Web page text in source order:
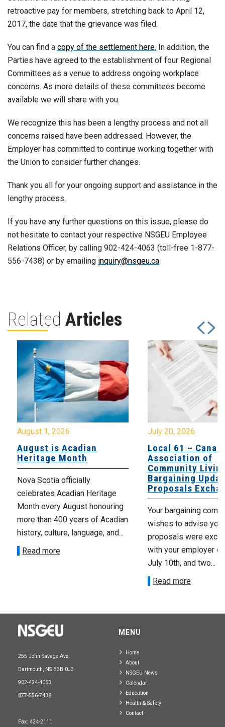
retroactive pay for members, stretching back to April 12,
2017, the date that the grievance was filed.
You can find a copy of the settlement here. In addition, the
Parties have agreed to the establishment of four Regional
Committees as a venue to address ongoing workplace
concerns. As more details of these committees become
available we will share with you.
We recognize this has been a lengthy process and not all
concerns raised have been addressed. However, the
Employer has committed to continue working together with
the Union to consider further changes.
Thank you all for your ongoing support and assistance in the
lengthy process.
If you have any further questions on this issue, please do
not hesitate to contact your respective NSGEU Employee
Relations Officer, by calling 902-424-4063 (toll-free 1-877-
556-7438) or by emailing inquiry@nsgeu.ca
Related Articles
August 1, 2026
August is Acadian
Heritage Month
Nova Scotia officially
celebrates Acadian Heritage
Month every August honouring
more than 400 years of Acadian
history, culture, language, and...
Read more
July 20, 2026
Local 61 –
Association of
Community
Bargaining
Proposals
Your bargaining
wishes to advise you
proposals were
with your employer
July 10th, and two...
Read more
255 John Savage Ave.
Dartmouth, NS B3B 0J3
902-424-4063
877-556-7438
Fax: 424-2111
MENU
Home
About
NSGEU News
Calendar
Education
Health & Safety
Contact